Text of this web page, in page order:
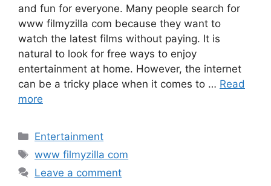
and fun for everyone. Many people search for
www filmyzilla com because they want to
watch the latest films without paying. It is
natural to look for free ways to enjoy
entertainment at home. However, the internet
can be a tricky place when it comes to … Read
more
Categories
Entertainment
Tags
www filmyzilla com
Leave a comment